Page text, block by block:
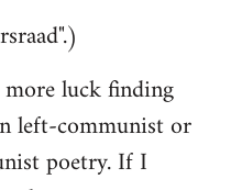
luck finding
left-communist or
poetry. If I